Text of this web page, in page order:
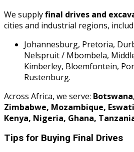
We supplyfinal drives and
cities and industrial regions,
Johannesburg, Pretoria,
Nelspruit / Mbombela,
Kimberley, Bloemfontein,
Rustenburg.
Across Africa, we serve:
Zimbabwe, Mozambique,
Kenya, Nigeria, Ghana,
Tips for Buying Final Drives